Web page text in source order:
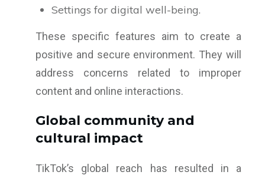
Settings for digital well-being.
These specific features aim to create a
positive and secure environment. They will
address concerns related to improper
content and online interactions.
Global community and
cultural impact
TikTok’s global reach has resulted in a